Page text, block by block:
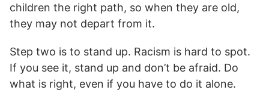
children the right path, so when they are old,
they may not depart from it.
Step two is to stand up. Racism is hard to spot.
If you see it, stand up and don’t be afraid. Do
what is right, even if you have to do it alone.